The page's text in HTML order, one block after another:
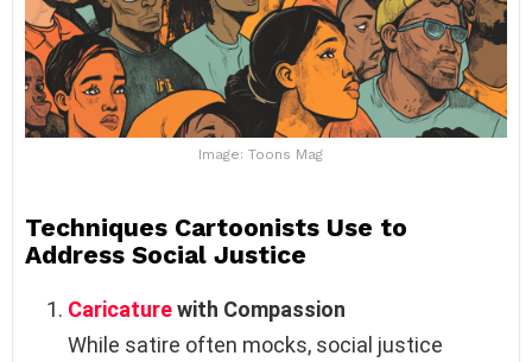
Image: Toons Mag
Techniques Cartoonists Use to
Address Social Justice
Caricaturewith Compassion
While satire often mocks, social justice